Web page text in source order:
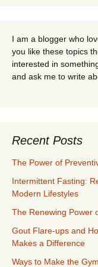
I am a blogger who
you like these topics
interested in
and ask me to write
Recent Posts
The Power of
Intermittent Fasting:
Modern Lifestyles
The Renewing Power
Gout Flare-ups and
Makes a Difference
Ways to Make the